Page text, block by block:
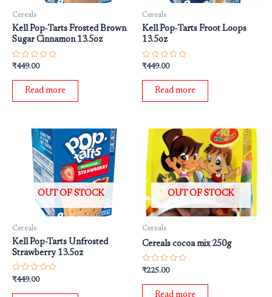
Cereals
Kell Pop‐Tarts Frosted Brown
Sugar Cinnamon 13.5oz
Rated
out
₹449.00
Read more
Cereals
Kell Pop‐Tarts Froot Loops
13.5oz
Rated
out
₹449.00
Read more
OUT OF STOCK
Cereals
Kell Pop-Tarts Unfrosted
Strawberry 13.5oz
Rated
out
₹449.00
OUT OF STOCK
Cereals
Cereals cocoa mix 250g
Rated
out
₹225.00
Read more